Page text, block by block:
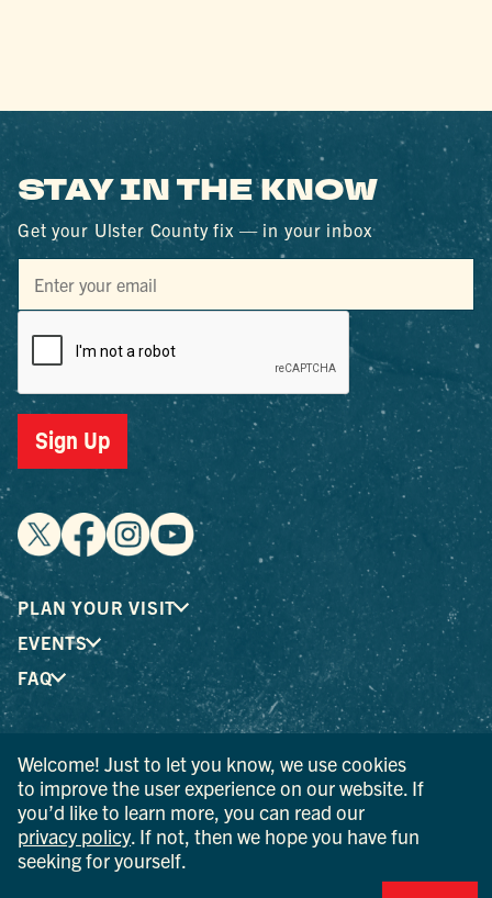
STAY IN THE KNOW
Get your Ulster County fix — in your inbox
Sign Up
PLAN YOUR VISIT
EVENTS
FAQ
® I LOVE NEW YORK is a registered trademark and service
mark of the New York State Department of Economic
Development; used with permission.
© 2026 Ulster County Tourism. All rights reserved.
AI IS POWERED BY MINDTRIP. CHECK IMPORTANT INFO.
Welcome! Just to let you know, we use cookies
to improve the user experience on our website. If
you’d like to learn more, you can read our
privacy policy . If not, then we hope you have fun
seeking for yourself.